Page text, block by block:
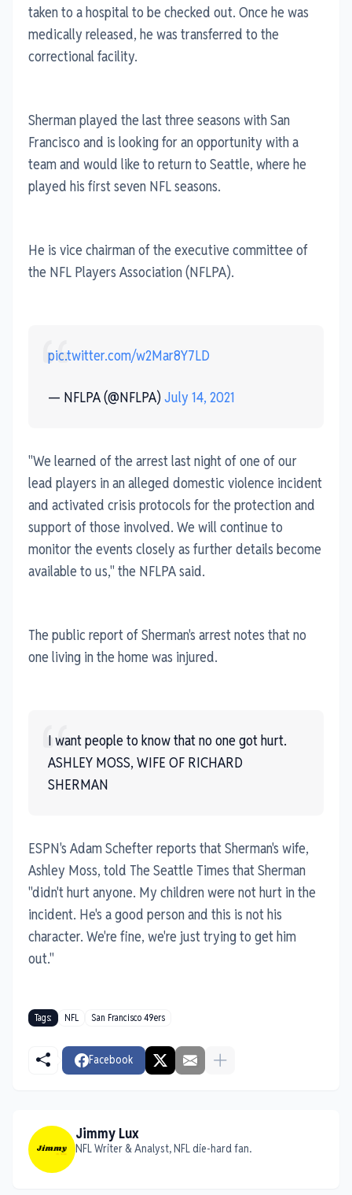
taken to a hospital to be checked out. Once he was
medically released, he was transferred to the
correctional facility.
Sherman played the last three seasons with San
Francisco and is looking for an opportunity with a
team and would like to return to Seattle, where he
played his first seven NFL seasons.
He is vice chairman of the executive committee of
the NFL Players Association (NFLPA).
pic.twitter.com/w2Mar8Y7LD
— NFLPA (@NFLPA)July 14, 2021
"We learned of the arrest last night of one of our
lead players in an alleged domestic violence incident
and activated crisis protocols for the protection and
support of those involved. We will continue to
monitor the events closely as further details become
available to us," the NFLPA said.
The public report of Sherman's arrest notes that no
one living in the home was injured.
I want people to know that no one got hurt.
ASHLEY MOSS, WIFE OF RICHARD
SHERMAN
ESPN's Adam Schefter reports that Sherman's wife,
Ashley Moss, told The Seattle Times that Sherman
"didn't hurt anyone. My children were not hurt in the
incident. He's a good person and this is not his
character. We're fine, we're just trying to get him
out."
Tags: NFL San Francisco 49ers
Facebook
Jimmy Lux
NFL Writer & Analyst, NFL die-hard fan.